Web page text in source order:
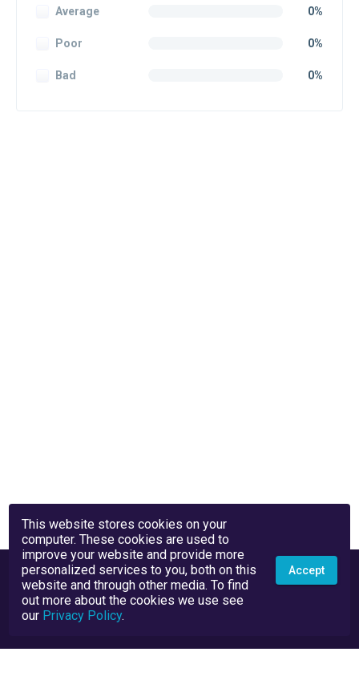
Average 0%
Poor 0%
Bad 0%
This website stores cookies on your
computer. These cookies are used to
improve your website and provide more
personalized services to you, both on this
website and through other media. To find
out more about the cookies we use see
our Privacy Policy.
Accept